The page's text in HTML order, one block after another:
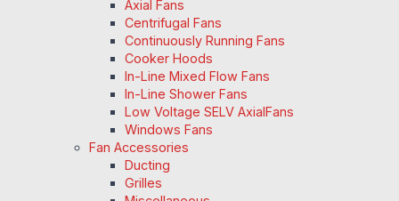
Axial Fans
Centrifugal Fans
Continuously Running Fans
Cooker Hoods
In-Line Mixed Flow Fans
In-Line Shower Fans
Low Voltage SELV AxialFans
Windows Fans
Fan Accessories
Ducting
Grilles